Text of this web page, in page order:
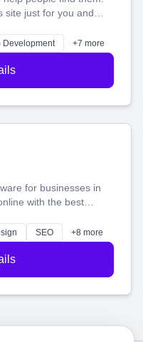
site just for you and
business shines
Development +7 more
for businesses in
with the best
Let's make
business together.
SEO +8 more